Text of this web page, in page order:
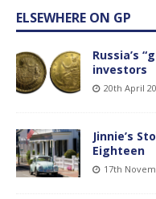
ELSEWHERE ON GP
Russia’s
investors
20th April
Jinnie’s
Eighteen
17th